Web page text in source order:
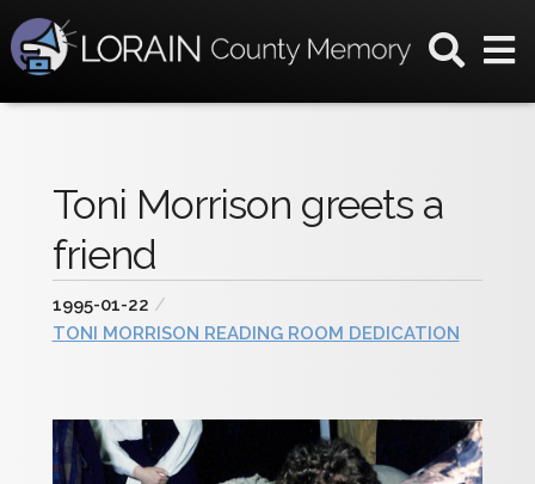
Toni Morrison greets a
friend
1995-01-22 /
TONI MORRISON READING ROOM DEDICATION